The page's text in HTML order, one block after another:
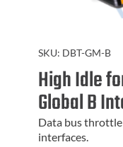
SKU: DBT-GM-B
High Idle
Global B
Data bus
interfaces.